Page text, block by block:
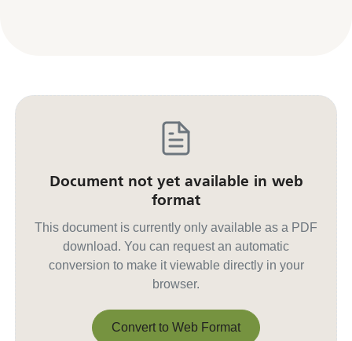
Document not yet available in web
format
This document is currently only available as a PDF
download. You can request an automatic
conversion to make it viewable directly in your
browser.
Convert to Web Format